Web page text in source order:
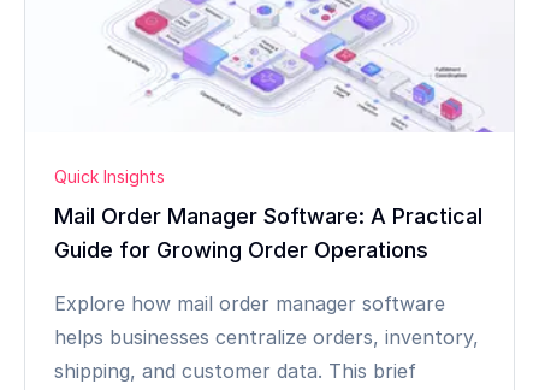
Quick Insights
Mail Order Manager Software: A Practical
Guide for Growing Order Operations
Explore how mail order manager software
helps businesses centralize orders, inventory,
shipping, and customer data. This brief